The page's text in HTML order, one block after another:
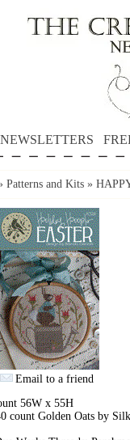
NEWSLETTERS
Patterns and Kits »
Email to a friend
56W x 55H
count Golden Oats by